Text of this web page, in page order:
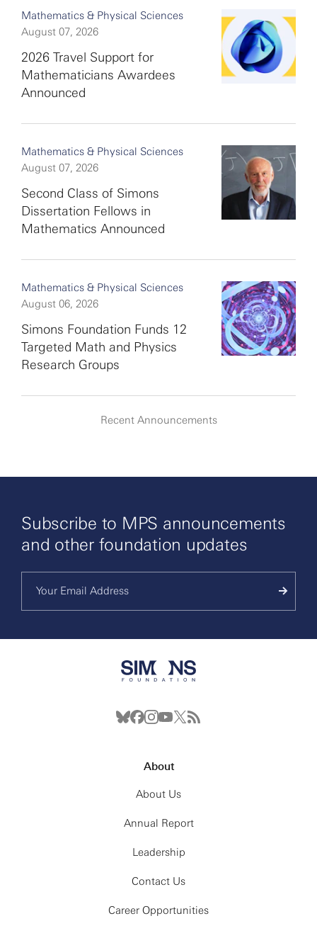
Mathematics & Physical Sciences
August 07, 2026
2026 Travel Support for
Mathematicians Awardees
Announced
Mathematics & Physical Sciences
August 07, 2026
Second Class of Simons
Dissertation Fellows in
Mathematics Announced
Mathematics & Physical Sciences
August 06, 2026
Simons Foundation Funds 12
Targeted Math and Physics
Research Groups
Recent Announcements
Subscribe to MPS announcements
and other foundation updates
About
About Us
Annual Report
Leadership
Contact Us
Career Opportunities